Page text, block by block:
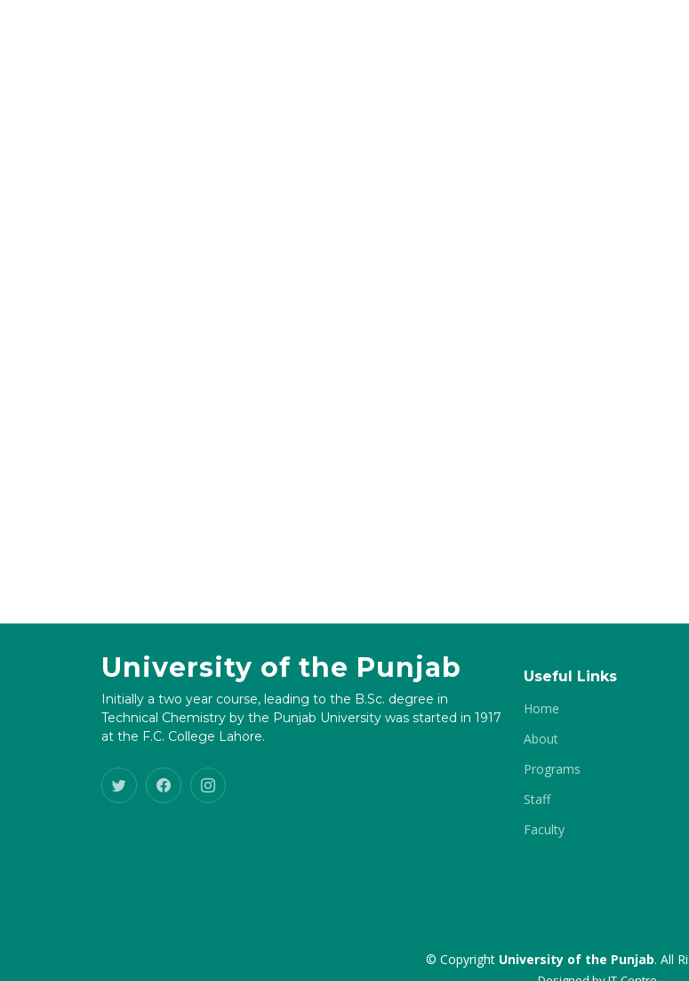
University of the Punjab
Initially a two year course, leading to the B.Sc. degree in
Technical Chemistry by the Punjab University was started in 1917
at the F.C. College Lahore.
Useful Links
Home
About
Programs
Staff
Faculty
© Copyright University of the Punjab. All